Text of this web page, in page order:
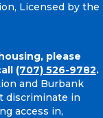
Licensed by the
please
(707) 526-9782.
and Burbank
discriminate in
access in,